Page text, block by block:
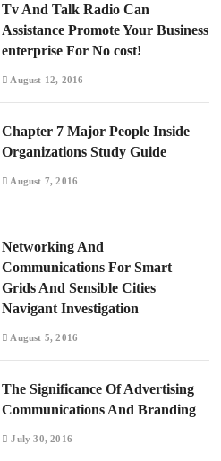
Tv And Talk Radio Can
Assistance Promote Your Business
enterprise For No cost!
August 12, 2016
Chapter 7 Major People Inside
Organizations Study Guide
August 7, 2016
Networking And
Communications For Smart
Grids And Sensible Cities
Navigant Investigation
August 5, 2016
The Significance Of Advertising
Communications And Branding
July 30, 2016